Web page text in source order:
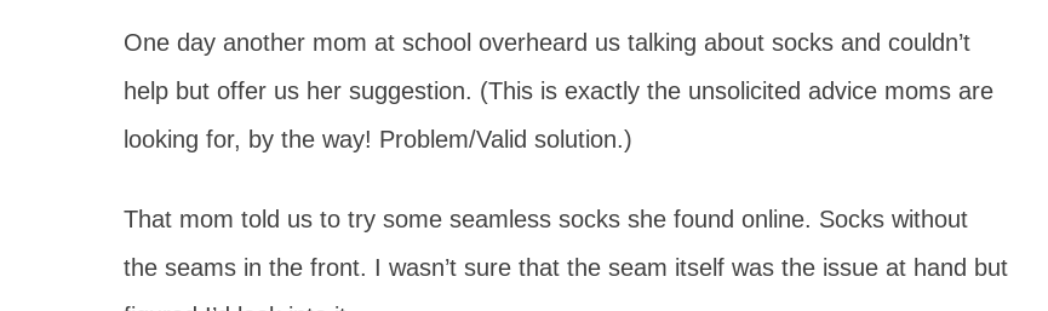
One day another mom at school overheard us talking about socks and couldn’t
help but offer us her suggestion. (This is exactly the unsolicited advice moms are
looking for, by the way! Problem/Valid solution.)
That mom told us to try some seamless socks she found online. Socks without
the seams in the front. I wasn’t sure that the seam itself was the issue at hand but